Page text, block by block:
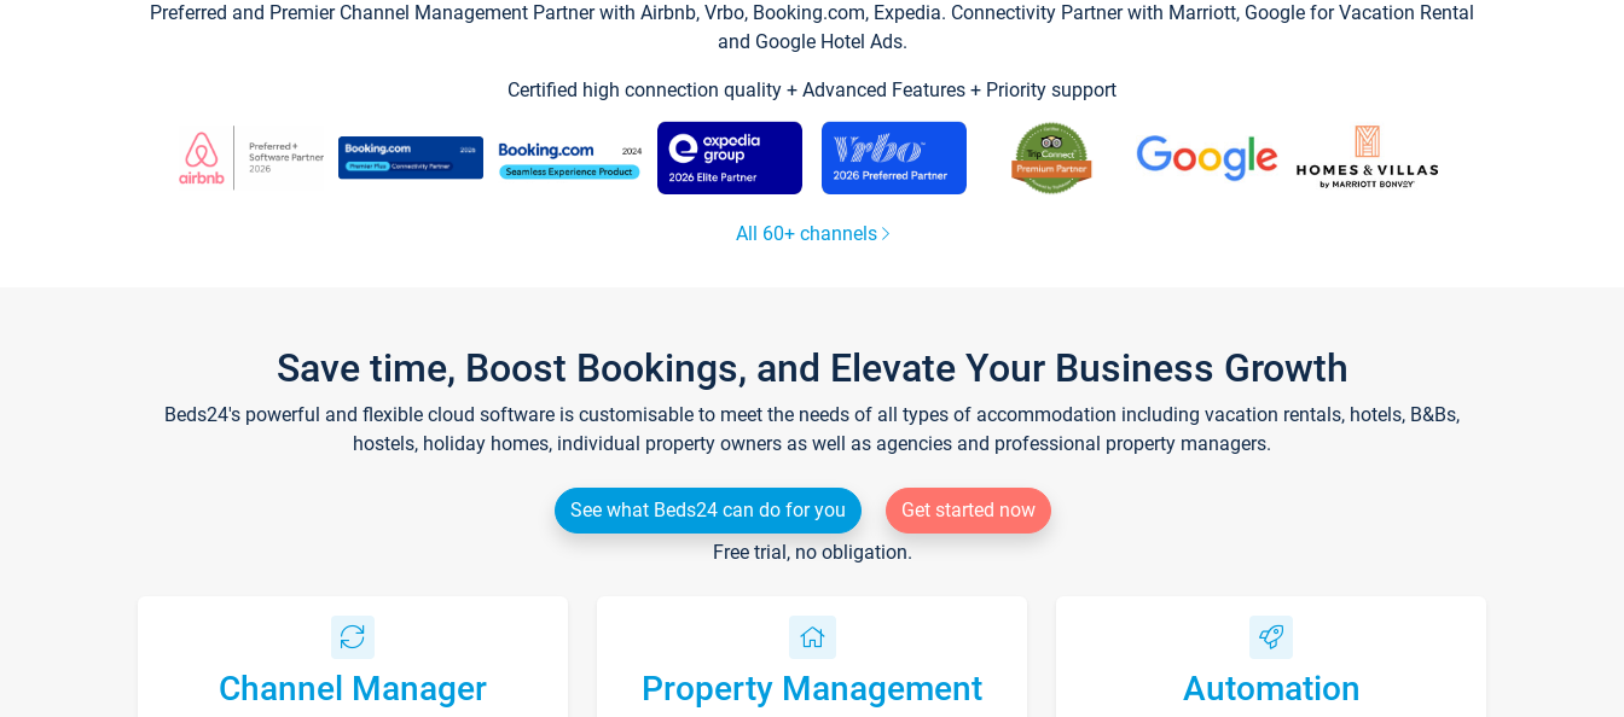
Preferred and Premier Channel Management Partner with Airbnb, Vrbo, Booking.com, Expedia. Connectivity Partner with Marriott, Google for Vacation Rental
and Google Hotel Ads.
Certified high connection quality + Advanced Features + Priority support
All 60+ channels
Save time, Boost Bookings, and Elevate Your Business Growth
Beds24's powerful and flexible cloud software is customisable to meet the needs of all types of accommodation including vacation rentals, hotels, B&Bs,
hostels, holiday homes, individual property owners as well as agencies and professional property managers.
See what Beds24 can do for you
Get started now
Free trial, no obligation.
Channel Manager Property Management Automation